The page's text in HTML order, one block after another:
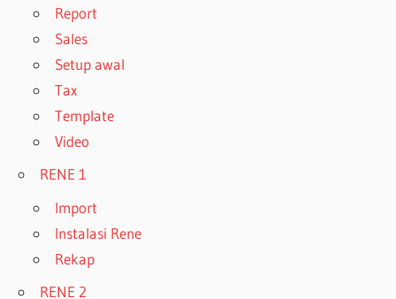
Report
Sales
Setup awal
Tax
Template
Video
RENE 1
Import
Instalasi Rene
Rekap
RENE 2